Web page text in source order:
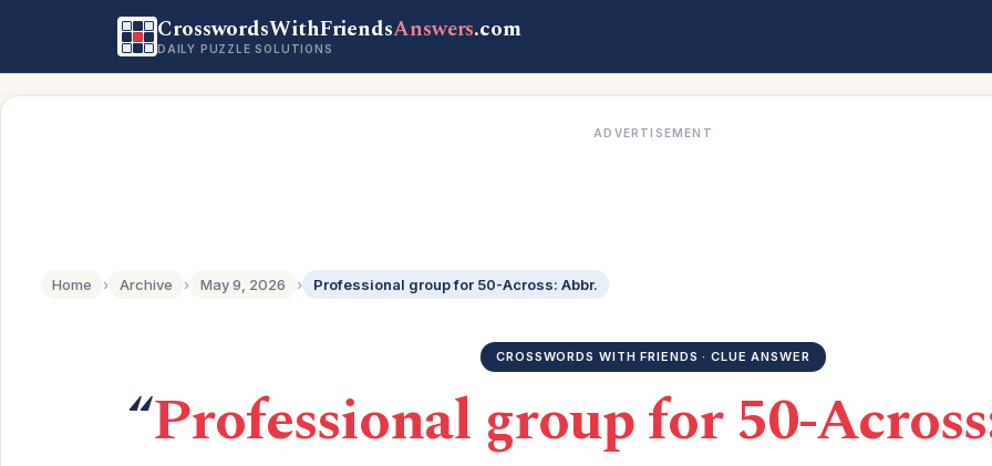
CrosswordsWithFriendsAnswers.com
DAILY PUZZLE SOLUTIONS
ADVERTISEMENT
Home › Archive › May 9, 2026 › Professional group for 50-Across: Abbr.
CROSSWORDS WITH FRIENDS · CLUE ANSWER
“Professional group for 50-